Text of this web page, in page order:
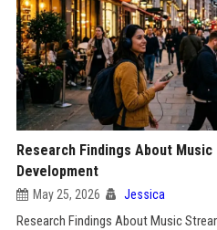
Research Findings About
Development
May 25, 2026 Jessica
Research Findings About Music